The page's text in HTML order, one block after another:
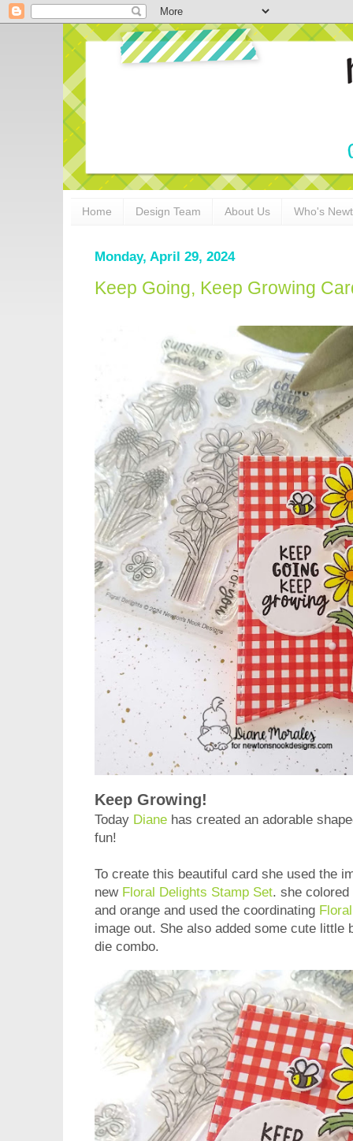
Home Design Team About Us Who's
Monday, April 29, 2024
Keep Going, Keep Growing
Keep Growing!
Today Diane has created an adorable
fun!
To create this beautiful card she used the
new Floral Delights Stamp Set. she
and orange and used the coordinating
image out. She also added some cute little
die combo.